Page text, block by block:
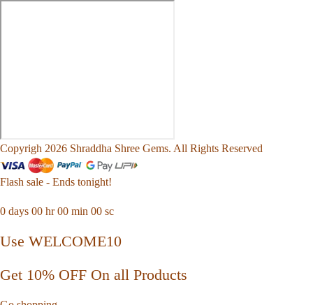
Copyrigh 2026 Shraddha Shree Gems. All Rights Reserved
Flash sale - Ends tonight!
0 days 00 hr00 min 00 sc
Use WELCOME10
Get 10% OFF On all Products